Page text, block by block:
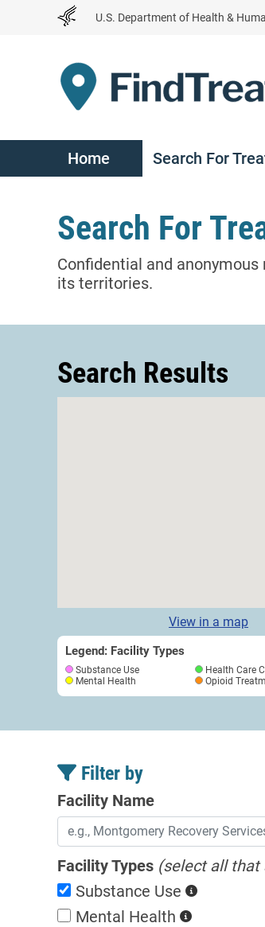
U.S. Department of Health &
Home Search For
Search For
Confidential and
its territories.
Search Results
View in a map
Legend: Facility Types
Substance Use
Mental Health
Health Care
Opioid
Filter by
Facility Name
Facility Types (select all that
Substance Use
Mental Health